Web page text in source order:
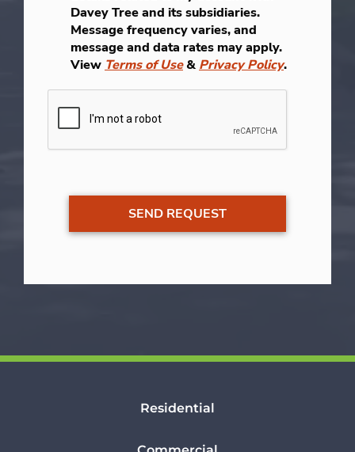
Davey Tree and its subsidiaries.
Message frequency varies, and
message and data rates may apply.
View Terms of Use& Privacy Policy.
Residential